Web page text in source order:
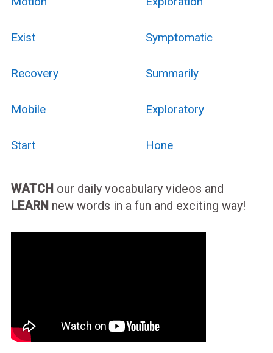
Exist Symptomatic
Recovery Summarily
Mobile Exploratory
Start Hone
WATCH our daily vocabulary videos and
LEARN new words in a fun and exciting way!